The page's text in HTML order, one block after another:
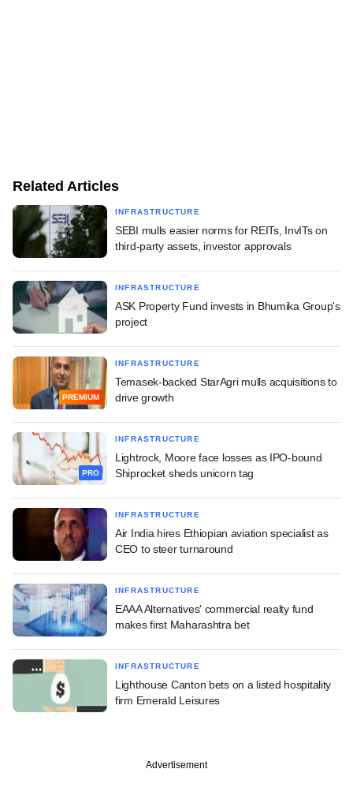
Related Articles
INFRASTRUCTURE
SEBI mulls easier norms for REITs, InvITs on
third-party assets, investor approvals
INFRASTRUCTURE
ASK Property Fund invests in Bhumika Group's
project
PREMIUM
INFRASTRUCTURE
Temasek-backed StarAgri mulls acquisitions to
drive growth
PRO
INFRASTRUCTURE
Lightrock, Moore face losses as IPO-bound
Shiprocket sheds unicorn tag
INFRASTRUCTURE
Air India hires Ethiopian aviation specialist as
CEO to steer turnaround
INFRASTRUCTURE
EAAA Alternatives' commercial realty fund
makes first Maharashtra bet
INFRASTRUCTURE
Lighthouse Canton bets on a listed hospitality
firm Emerald Leisures
Advertisement